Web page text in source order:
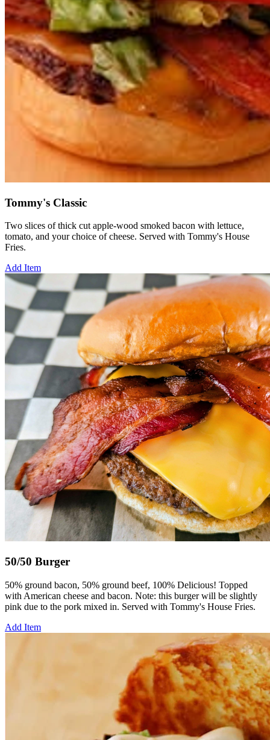
Tommy's Classic
Two slices of thick cut apple-wood smoked bacon with lettuce,
tomato, and your choice of cheese. Served with Tommy's House
Fries.
Add Item
50/50 Burger
50% ground bacon, 50% ground beef, 100% Delicious! Topped
with American cheese and bacon. Note: this burger will be slightly
pink due to the pork mixed in. Served with Tommy's House Fries.
Add Item